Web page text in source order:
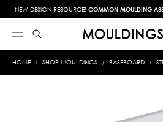
NEW DESIGN RESOURCE! COMMON MOULDING
HOME SHOP MOULDINGS BASEBOARD